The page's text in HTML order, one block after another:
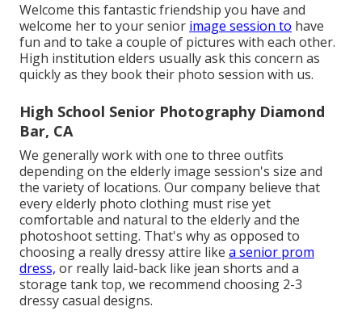
Welcome this fantastic friendship you have and
welcome her to your senior image session to have
fun and to take a couple of pictures with each other.
High institution elders usually ask this concern as
quickly as they book their photo session with us.
High School Senior Photography Diamond
Bar, CA
We generally work with one to three outfits
depending on the elderly image session's size and
the variety of locations. Our company believe that
every elderly photo clothing must rise yet
comfortable and natural to the elderly and the
photoshoot setting. That's why as opposed to
choosing a really dressy attire like a senior prom
dress, or really laid-back like jean shorts and a
storage tank top, we recommend choosing 2-3
dressy casual designs.